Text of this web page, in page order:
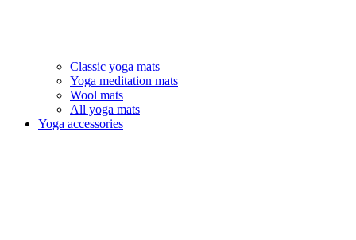
Classic yoga mats
Yoga meditation mats
Wool mats
All yoga mats
Yoga accessories